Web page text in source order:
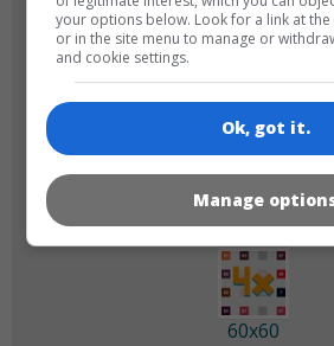
60x60
your options below. Look for a link at
or in the site menu to manage or
and cookie settings.
Ok, got it.
Manage